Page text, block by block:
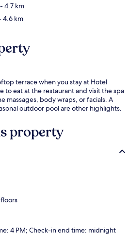
- 4.7 km
4.6 km
terrace when you stay at Hotel
to eat at the restaurant and visit the spa
massages, body wraps, or facials. A
outdoor pool are other highlights.
property
4 PM; Check-in end time: midnight